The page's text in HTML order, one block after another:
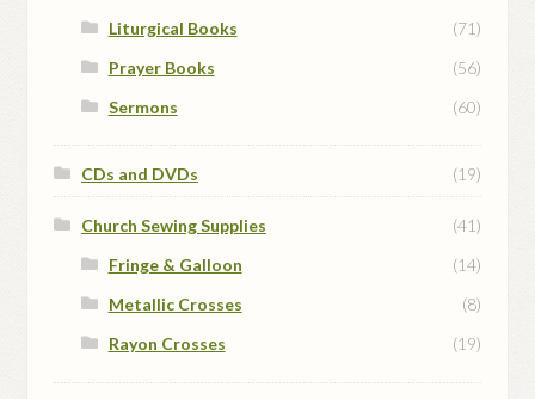
Liturgical Books
(71)
Prayer Books
(56)
Sermons
(60)
CDs and DVDs (19)
Church Sewing Supplies
(41)
Fringe & Galloon
(14)
Metallic Crosses
(8)
Rayon Crosses
(19)